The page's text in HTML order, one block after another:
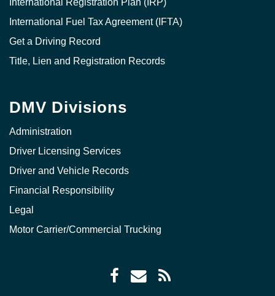
International Registration Plan (IRP)
International Fuel Tax Agreement (IFTA)
Get a Driving Record
Title, Lien and Registration Records
DMV Divisions
Administration
Driver Licensing Services
Driver and Vehicle Records
Financial Responsibility
Legal
Motor Carrier/Commercial Trucking
Facebook
Envelope